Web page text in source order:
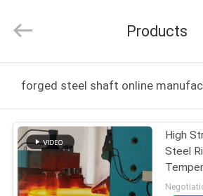
HOME
PRODUCTS
VIDEOS
Flange
Rights
Products
forged steel shaft online
High
Steel